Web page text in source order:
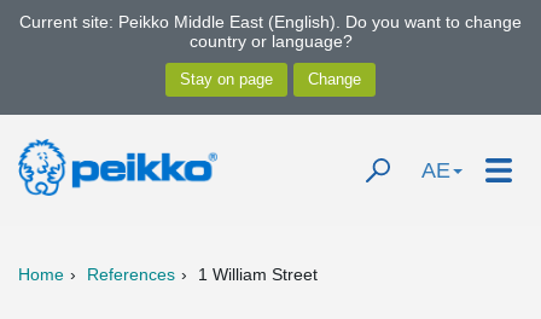
Current site: Peikko Middle East (English). Do you want to change
country or language?
AE
Home References 1 William Street